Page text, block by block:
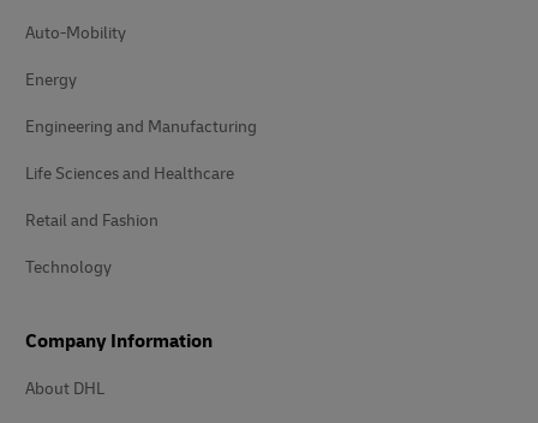
Auto-Mobility
Energy
Engineering and Manufacturing
Life Sciences and Healthcare
Retail and Fashion
Technology
Company Information
About DHL